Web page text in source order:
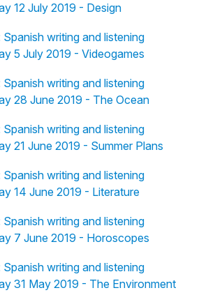
12 July 2019 - Design
writing and listening
5 July 2019 - Videogames
writing and listening
28 June 2019 - The Ocean
writing and listening
21 June 2019 - Summer Plans
writing and listening
14 June 2019 - Literature
writing and listening
7 June 2019 - Horoscopes
writing and listening
31 May 2019 - The Environment